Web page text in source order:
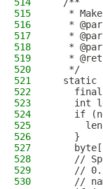
515
*
516
*
517
*
518
*
519
*
520
   */
521
static
522
523
int
524
if
525
526
    }
527
528
//
529
//
530
//